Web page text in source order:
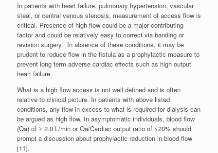
In patients with heart failure, pulmonary hypertension, vascular
steal, or central venous stenosis, measurement of access flow is
critical. Presence of high flow could be a major contributing
factor and could be relatively easy to correct via banding or
revision surgery. In absence of these conditions, it may be
prudent to reduce flow in the fistula as a prophylactic measure to
prevent long term adverse cardiac effects such as high output
heart failure.
What is a high flow access is not well defined and is often
relative to clinical picture. In patients with above listed
conditions, any flow in excess to what is required for dialysis can
be argued as high flow. In asymptomatic individuals, blood flow
(Qa) of ≥ 2.0 L/min or Qa/Cardiac output ratio of >20% should
prompt a discussion about prophylactic reduction in blood flow
[11].